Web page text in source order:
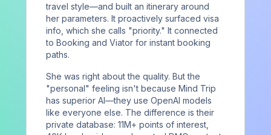
travel style—and built an itinerary around
her parameters. It proactively surfaced visa
info, which she calls "priority." It connected
to Booking and Viator for instant booking
paths.
She was right about the quality. But the
"personal" feeling isn't because Mind Trip
has superior AI—they use OpenAI models
like everyone else. The difference is their
private database: 11M+ points of interest,
Industry Research
Playbooks & Reports
Case Studies
Newsletter
COMPANY